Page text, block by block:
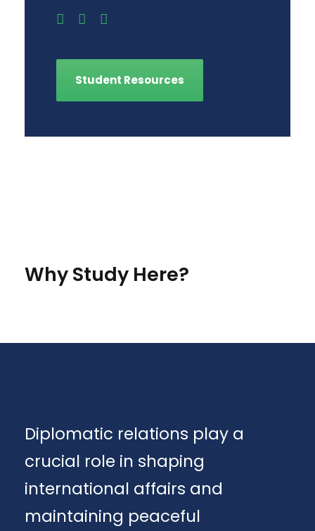
Student Resources
Why Study Here?
Diplomatic relations play a
crucial role in shaping
international affairs and
maintaining peaceful